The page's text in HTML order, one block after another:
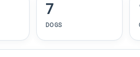
7
DOGS